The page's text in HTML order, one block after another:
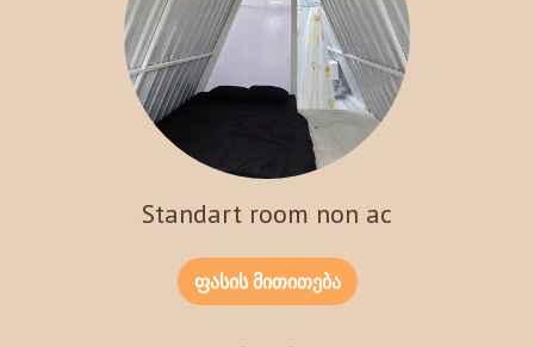
Standart room non ac
ფასის მითითება